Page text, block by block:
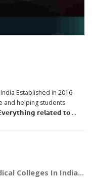
Established in 2016
and helping students
𝗿𝗲𝗹𝗮𝘁𝗲𝗱 𝘁𝗼 …